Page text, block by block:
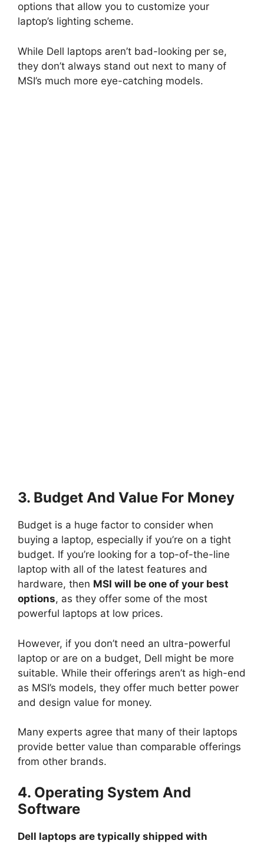
options that allow you to customize your
laptop’s lighting scheme.
While Dell laptops aren’t bad-looking per se,
they don’t always stand out next to many of
MSI’s much more eye-catching models.
3. Budget And Value For Money
Budget is a huge factor to consider when
buying a laptop, especially if you’re on a tight
budget. If you’re looking for a top-of-the-line
laptop with all of the latest features and
hardware, then MSI will be one of your best
options, as they offer some of the most
powerful laptops at low prices.
However, if you don’t need an ultra-powerful
laptop or are on a budget, Dell might be more
suitable. While their offerings aren’t as high-end
as MSI’s models, they offer much better power
and design value for money.
Many experts agree that many of their laptops
provide better value than comparable offerings
from other brands.
4. Operating System And
Software
Dell laptops are typically shipped with